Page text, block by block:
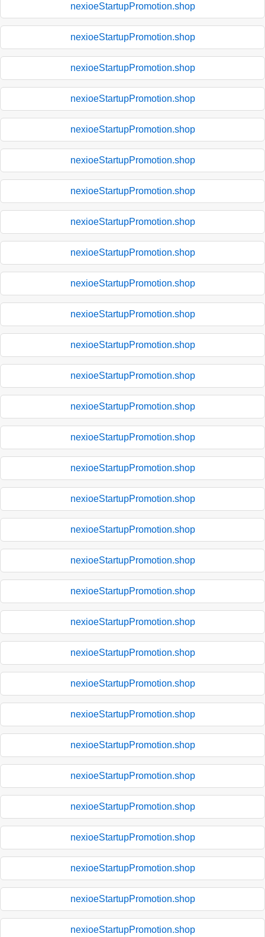
nexioeStartupPromotion.shop
nexioeStartupPromotion.shop
nexioeStartupPromotion.shop
nexioeStartupPromotion.shop
nexioeStartupPromotion.shop
nexioeStartupPromotion.shop
nexioeStartupPromotion.shop
nexioeStartupPromotion.shop
nexioeStartupPromotion.shop
nexioeStartupPromotion.shop
nexioeStartupPromotion.shop
nexioeStartupPromotion.shop
nexioeStartupPromotion.shop
nexioeStartupPromotion.shop
nexioeStartupPromotion.shop
nexioeStartupPromotion.shop
nexioeStartupPromotion.shop
nexioeStartupPromotion.shop
nexioeStartupPromotion.shop
nexioeStartupPromotion.shop
nexioeStartupPromotion.shop
nexioeStartupPromotion.shop
nexioeStartupPromotion.shop
nexioeStartupPromotion.shop
nexioeStartupPromotion.shop
nexioeStartupPromotion.shop
nexioeStartupPromotion.shop
nexioeStartupPromotion.shop
nexioeStartupPromotion.shop
nexioeStartupPromotion.shop
nexioeStartupPromotion.shop